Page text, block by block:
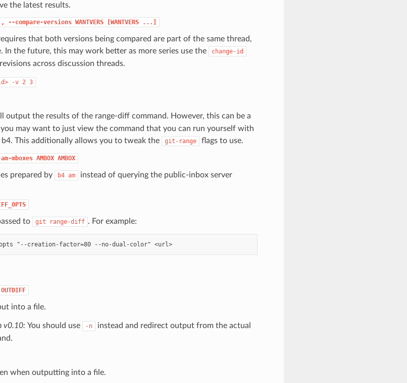
the latest results.
--compare-versions WANTVERS [WANTVERS ...]
that both versions being compared are part of the same thread,
In the future, this may work better as more series use the
change-id
across discussion threads.
-v 2 3
output the results of the range-diff command. However, this can be a
may want to just view the command that you can run yourself with
b4. This additionally allows you to tweak the
git-range flags to use.
mboxes AMBOX AMBOX
prepared by b4 am
instead of querying the public-inbox server
to git range-diff . For example:
b4 diff --range-diff-opts "--creation-factor=80 --no-dual-color" <url>
OUTDIFF
into a file.
v0.10: You should use -n instead and redirect output from the actual
when outputting into a file.